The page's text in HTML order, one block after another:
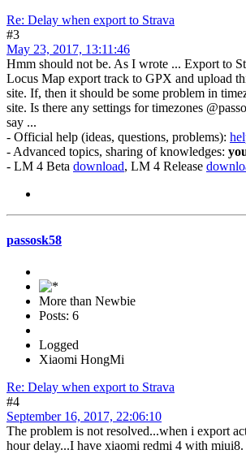
Re: Delay when export to Strava
#3
May 23, 2017, 13:11:46
Hmm should not be. As I wrote ... Export to
Locus Map export track to GPX and upload
site. If, then it should be some problem in
site. Is there any settings for timezones
say ...
- Official help (ideas, questions, problems):
- Advanced topics, sharing of knowledges:
- LM 4 Beta download, LM 4 Release
passosk58
More than Newbie
Posts: 6
Logged
Xiaomi HongMi
Re: Delay when export to Strava
#4
September 16, 2017, 22:06:10
The problem is not resolved...when i export
hour delay...I have xiaomi redmi 4 with miui8.